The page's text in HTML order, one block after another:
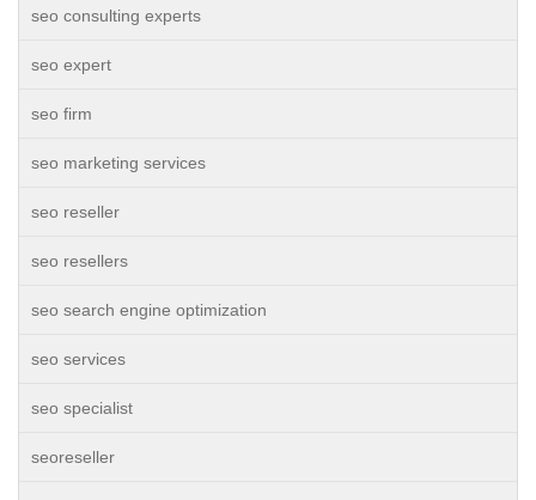
seo consulting experts
seo expert
seo firm
seo marketing services
seo reseller
seo resellers
seo search engine optimization
seo services
seo specialist
seoreseller